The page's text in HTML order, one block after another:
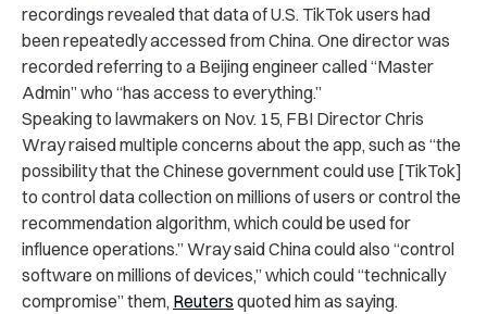
recordings revealed that data of U.S. TikTok users had
been repeatedly accessed from China. One director was
recorded referring to a Beijing engineer called “Master
Admin” who “has access to everything.”
Speaking to lawmakers on Nov. 15, FBI Director Chris
Wray raised multiple concerns about the app, such as “the
possibility that the Chinese government could use [TikTok]
to control data collection on millions of users or control the
recommendation algorithm, which could be used for
influence operations.” Wray said China could also “control
software on millions of devices,” which could “technically
compromise” them, Reuters quoted him as saying.